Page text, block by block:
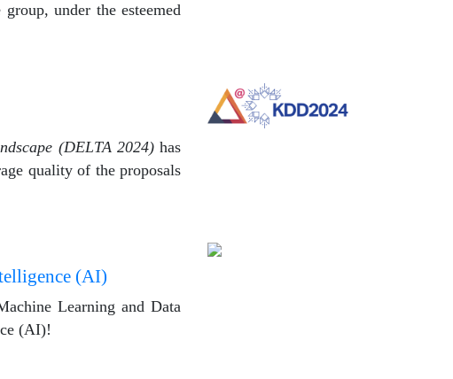
under the esteemed
(DELTA 2024)has
quality of the proposals
(AI)
Learning and Data
(AI)!